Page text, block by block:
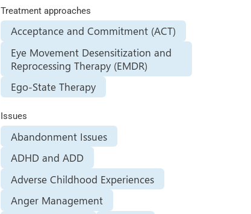
Treatment approaches
Acceptance and Commitment (ACT)
Eye Movement Desensitization and
Reprocessing Therapy (EMDR)
Ego-State Therapy
Issues
Abandonment Issues
ADHD and ADD
Adverse Childhood Experiences
Anger Management